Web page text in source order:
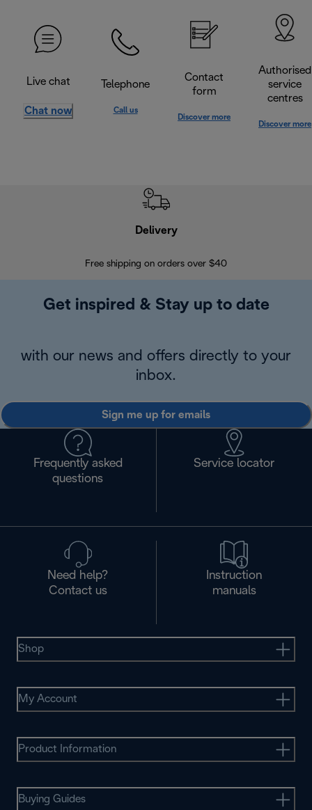
Live chat
Chat now
Telephone
Call us
Contact
form
Discover more
Authorised
service
centres
Discover more
Delivery
Free shipping on orders over $40
Get inspired & Stay up to date
with our news and offers directly to your
inbox.
Sign me up for emails
Frequently asked
questions
Service locator
Need help?
Contact us
Instruction
manuals
Shop
My Account
Product Information
Buying Guides